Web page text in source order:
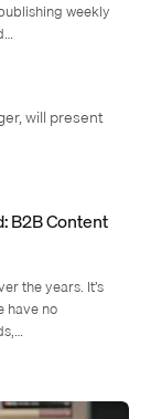
weekly
B2B Content
the years. It’s
have no